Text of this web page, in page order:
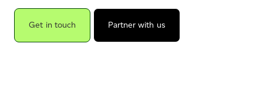
Get in touch Partner with us